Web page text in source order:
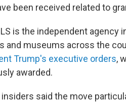
been received related to
is the independent agency
and museums across the
Trump's executive orders,
awarded.
insiders said the move